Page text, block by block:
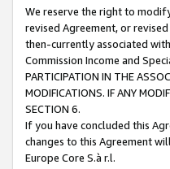
We reserve the right to
revised Agreement, or
then-currently associated
Commission Income and
PARTICIPATION IN THE
MODIFICATIONS. IF ANY
SECTION 6.
If you have concluded this
changes to this Agreement
Europe Core S.à r.l.